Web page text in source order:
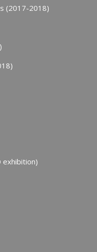
(2017-2018)
exhibition)